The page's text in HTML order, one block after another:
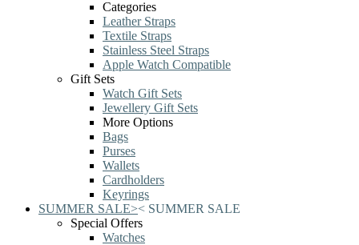
Categories
Leather Straps
Textile Straps
Stainless Steel Straps
Apple Watch Compatible
Gift Sets
Watch Gift Sets
Jewellery Gift Sets
More Options
Bags
Purses
Wallets
Cardholders
Keyrings
SUMMER SALE>< SUMMER SALE
Special Offers
Watches